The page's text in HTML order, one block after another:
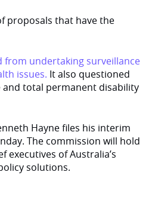
proposals that have the
from undertaking surveillance
issues. It also questioned
total permanent disability
Hayne files his interim
The commission will hold
executives of Australia’s
solutions.